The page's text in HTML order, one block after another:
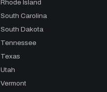
Rhode Island
South Carolina
South Dakota
Tennessee
Texas
Utah
Vermont